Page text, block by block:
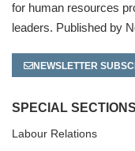
for human resources
leaders. Published by
NEWSLETTER
SPECIAL SECTIONS
Labour Relations